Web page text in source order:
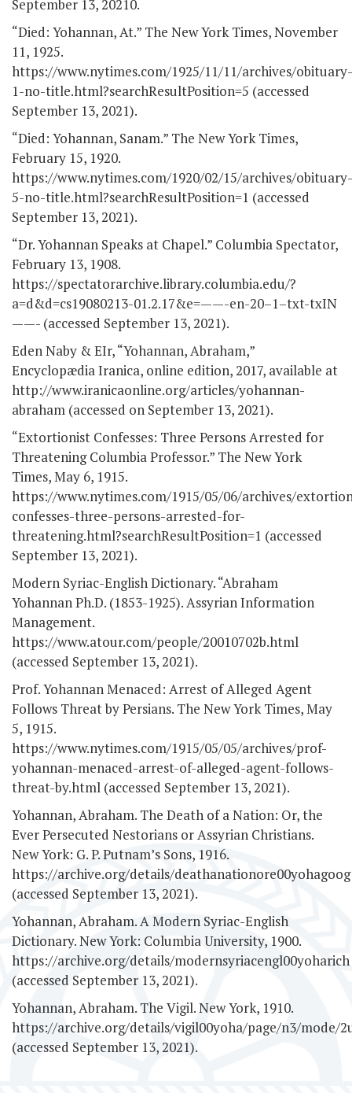
September 13, 20210.
“Died: Yohannan, At.” The New York Times, November
11, 1925.
https://www.nytimes.com/1925/11/11/archives/obituary-
1-no-title.html?searchResultPosition=5 (accessed
September 13, 2021).
“Died: Yohannan, Sanam.” The New York Times,
February 15, 1920.
https://www.nytimes.com/1920/02/15/archives/obituary-
5-no-title.html?searchResultPosition=1 (accessed
September 13, 2021).
“Dr. Yohannan Speaks at Chapel.” Columbia Spectator,
February 13, 1908.
https://spectatorarchive.library.columbia.edu/?
a=d&d=cs19080213-01.2.17&e=——-en-20–1–txt-txIN
——- (accessed September 13, 2021).
Eden Naby & EIr, “Yohannan, Abraham,”
Encyclopædia Iranica, online edition, 2017, available at
http://www.iranicaonline.org/articles/yohannan-
abraham (accessed on September 13, 2021).
“Extortionist Confesses: Three Persons Arrested for
Threatening Columbia Professor.” The New York
Times, May 6, 1915.
https://www.nytimes.com/1915/05/06/archives/
confesses-three-persons-arrested-for-
threatening.html?searchResultPosition=1 (accessed
September 13, 2021).
Modern Syriac-English Dictionary. “Abraham
Yohannan Ph.D. (1853-1925). Assyrian Information
Management.
https://www.atour.com/people/20010702b.html
(accessed September 13, 2021).
Prof. Yohannan Menaced: Arrest of Alleged Agent
Follows Threat by Persians. The New York Times, May
5, 1915.
https://www.nytimes.com/1915/05/05/archives/prof-
yohannan-menaced-arrest-of-alleged-agent-follows-
threat-by.html (accessed September 13, 2021).
Yohannan, Abraham. The Death of a Nation: Or, the
Ever Persecuted Nestorians or Assyrian Christians.
New York: G. P. Putnam’s Sons, 1916.
https://archive.org/details/deathanationore00yohagoog
(accessed September 13, 2021).
Yohannan, Abraham. A Modern Syriac-English
Dictionary. New York: Columbia University, 1900.
https://archive.org/details/modernsyriacengl00yoharich
(accessed September 13, 2021).
Yohannan, Abraham. The Vigil. New York, 1910.
https://archive.org/details/vigil00yoha/page/n3/mode/
(accessed September 13, 2021).